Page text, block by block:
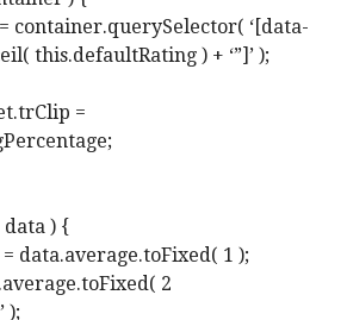
container.querySelector( ‘[data-
this.defaultRating ) + ‘”]’ );
=
) {
data.average.toFixed( 1 );
2
);